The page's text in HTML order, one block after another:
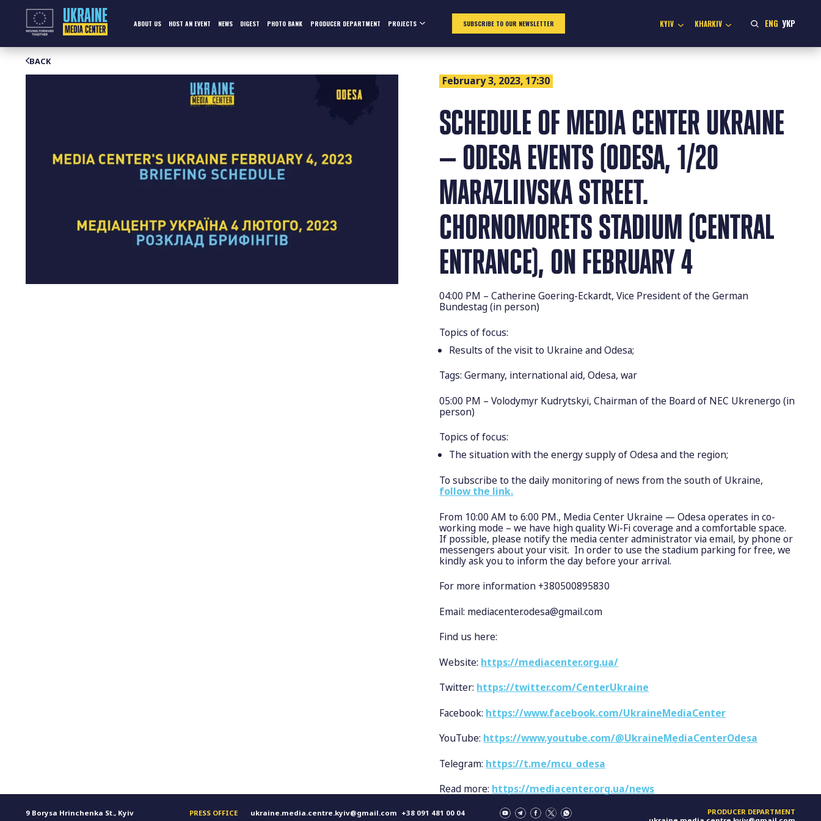
ABOUT US HOST AN EVENT NEWS DIGEST PHOTO BANK PRODUCER DEPARTMENT PROJECTS SUBSCRIBE TO OUR NEWSLETTER KYIV KHARKIV ENG УКР
BACK
February 3, 2023, 17:30
SCHEDULE OF MEDIA CENTER UKRAINE
— ODESA EVENTS (ODESA, 1/20
MARAZLIIVSKA STREET.
CHORNOMORETS STADIUM (CENTRAL
ENTRANCE), ON FEBRUARY 4
04:00 PM – Catherine Goering-Eckardt, Vice President of the German
Bundestag (in person)
Topics of focus:
Results of the visit to Ukraine and Odesa;
Tags: Germany, international aid, Odesa, war
05:00 PM – Volodymyr Kudrytskyi, Chairman of the Board of NEC Ukrenergo (in
person)
Topics of focus:
The situation with the energy supply of Odesa and the region;
To subscribe to the daily monitoring of news from the south of Ukraine,
follow the link.
From 10:00 AM to 6:00 PM., Media Center Ukraine — Odesa operates in co-
working mode – we have high quality Wi-Fi coverage and a comfortable space.
If possible, please notify the media center administrator via email, by phone or
messengers about your visit. In order to use the stadium parking for free, we
kindly ask you to inform the day before your arrival.
For more information +380500895830
Email: mediacenter.odesa@gmail.com
Find us here:
Website: https://mediacenter.org.ua/
Twitter: https://twitter.com/CenterUkraine
Facebook: https://www.facebook.com/UkraineMediaCenter
YouTube: https://www.youtube.com/@UkraineMediaCenterOdesa
Telegram: https://t.me/mcu_odesa
Read more: https://mediacenter.org.ua/news
9 Borysa Hrinchenka St., Kyiv PRESS OFFICE ukraine.media.centre.kyiv@gmail.com +38 091 481 00 04
PRODUCER DEPARTMENT